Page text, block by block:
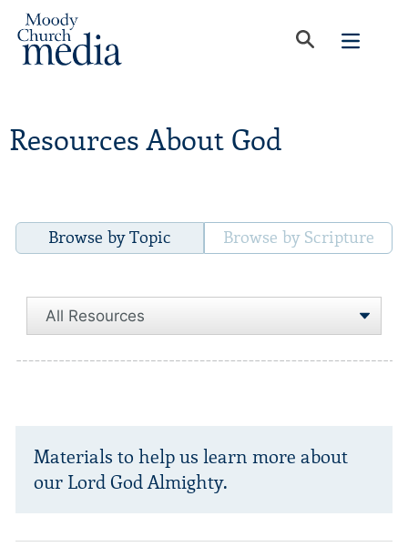
Resources About God
Browse by Topic Browse by Scripture
Materials to help us learn more about
our Lord God Almighty.